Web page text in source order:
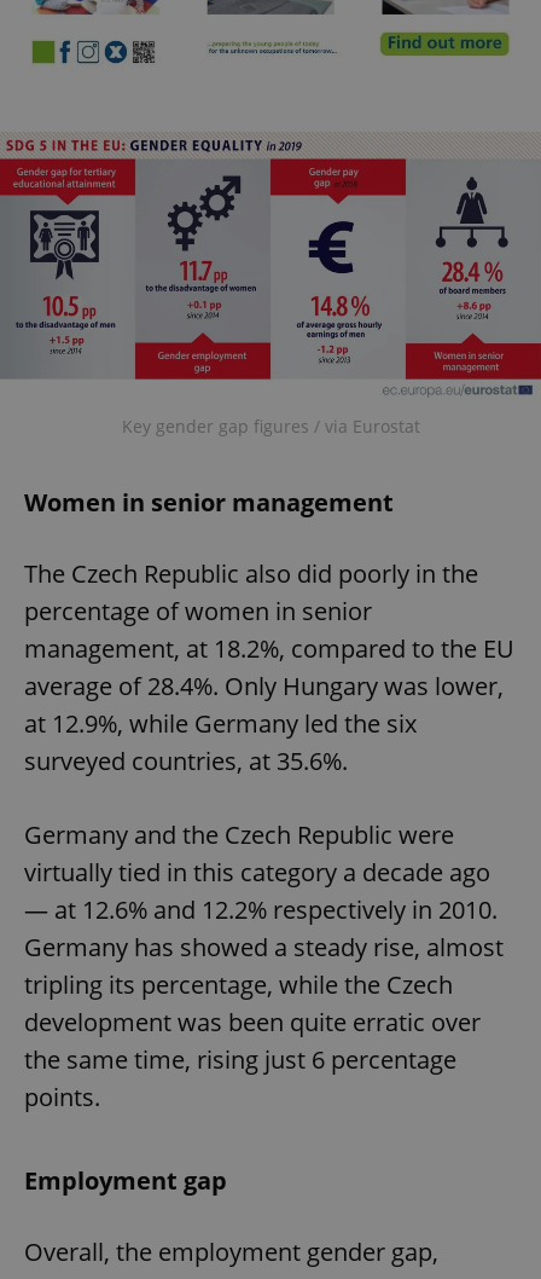
Key gender gap figures / via Eurostat
Women in senior management
The Czech Republic also did poorly in the
percentage of women in senior
management, at 18.2%, compared to the EU
average of 28.4%. Only Hungary was lower,
at 12.9%, while Germany led the six
surveyed countries, at 35.6%.
Germany and the Czech Republic were
virtually tied in this category a decade ago
— at 12.6% and 12.2% respectively in 2010.
Germany has showed a steady rise, almost
tripling its percentage, while the Czech
development was been quite erratic over
the same time, rising just 6 percentage
points.
Employment gap
Overall, the employment gender gap,